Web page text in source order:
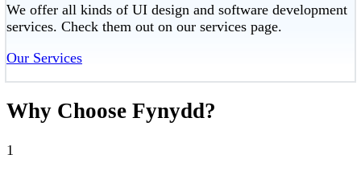
We offer all kinds of UI design and software development
services. Check them out on our services page.
Our Services
Why Choose Fynydd?
1